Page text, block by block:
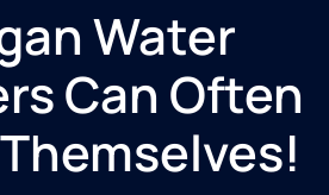
Water
Can Often